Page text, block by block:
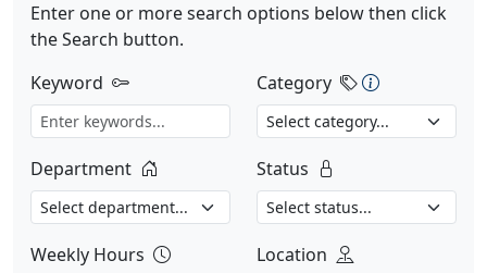
Enter one or more search options below then click
the Search button.
Keyword
Category Category
Department Status
Weekly Hours Location